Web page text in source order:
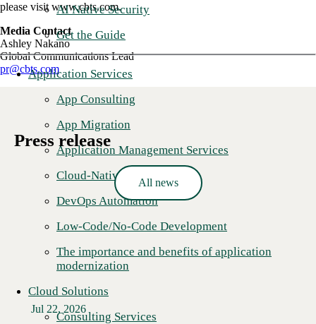
AI Native Security
Get the Guide
Application Services
App Consulting
App Migration
Application Management Services
Cloud-Native Development
DevOps Automation
Low-Code/No-Code Development
The importance and benefits of application
modernization
Cloud Solutions
Consulting Services
please visit www.cbts.com.
Media Contact
Ashley Nakano
Global Communications Lead
pr@cbts.com
Press release
All news
Jul 22, 2026